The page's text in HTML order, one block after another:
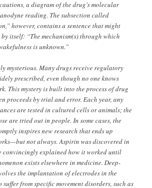
a diagram of the drug’s molecular
reading. The subsection called
however, contains a sentence that might
by itself: “The mechanism(s) through which
is unknown.”
mysterious. Many drugs receive regulatory
prescribed, even though no one knows
This mystery is built into the process of drug
proceeds by trial and error. Each year, any
are tested in cultured cells or animals; the
are tried out in people. In some cases, the
inspires new research that ends up
not always. Aspirin was discovered in
convincingly explained how it worked until
exists elsewhere in medicine. Deep-
the implantation of electrodes in the
from specific movement disorders, such as